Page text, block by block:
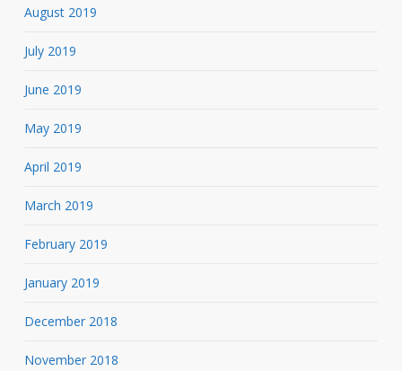
August 2019
July 2019
June 2019
May 2019
April 2019
March 2019
February 2019
January 2019
December 2018
November 2018